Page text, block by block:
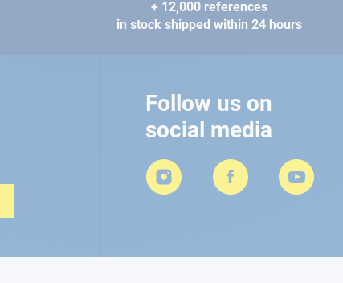
+ 12,000 references
in stock shipped within 24 hours
Follow us on
social media